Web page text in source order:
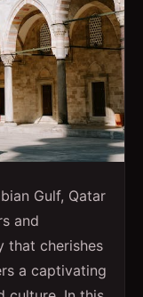
Gulf, Qatar
and
that cherishes
a captivating